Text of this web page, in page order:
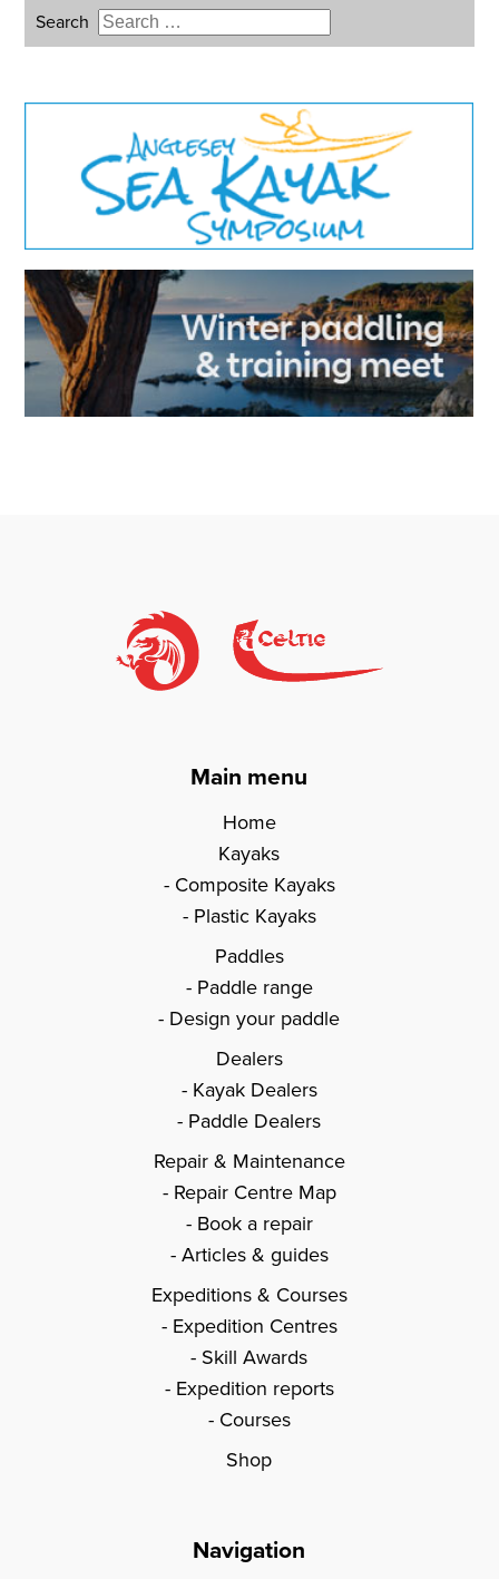
Search
Type 2 or more characters for
Main menu
Home
Kayaks
Composite Kayaks
Plastic Kayaks
Paddles
Paddle range
Design your paddle
Dealers
Kayak Dealers
Paddle Dealers
Repair & Maintenance
Repair Centre Map
Book a repair
Articles & guides
Expeditions & Courses
Expedition Centres
Skill Awards
Expedition reports
Courses
Shop
Navigation